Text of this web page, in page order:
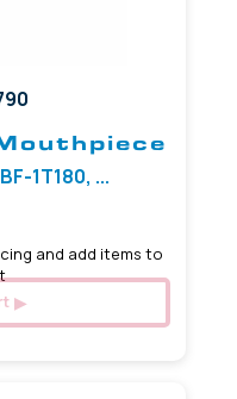
1T180, ...
and add items to